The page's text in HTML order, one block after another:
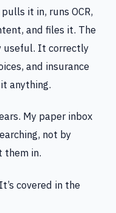
it in, runs OCR,
and files it. The
useful. It correctly
and insurance
anything.
My paper inbox
not by
them in.
covered in the